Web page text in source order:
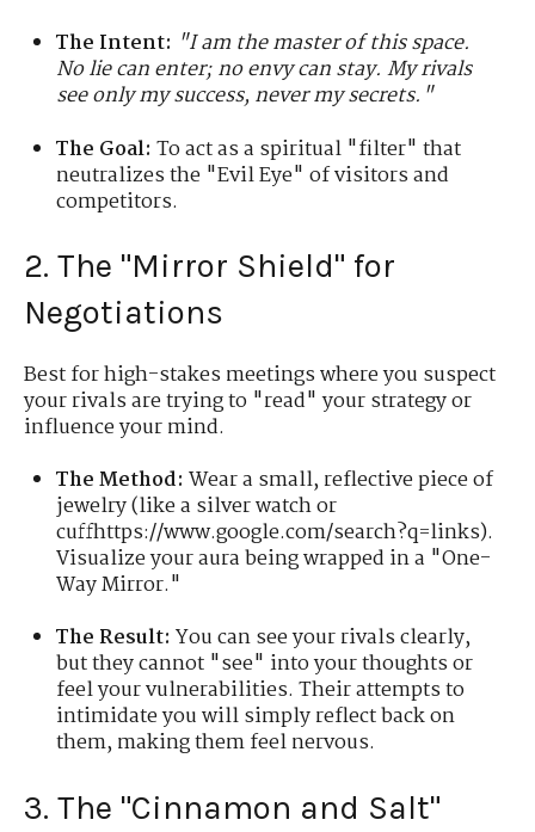
The Intent: "I am the master of this space.
No lie can enter; no envy can stay. My rivals
see only my success, never my secrets."
The Goal: To act as a spiritual "filter" that
neutralizes the "Evil Eye" of visitors and
competitors.
2. The "Mirror Shield" for
Negotiations
Best for high-stakes meetings where you suspect
your rivals are trying to "read" your strategy or
influence your mind.
The Method: Wear a small, reflective piece of
jewelry (like a silver watch or
cuffhttps://www.google.com/search?q=links).
Visualize your aura being wrapped in a "One-
Way Mirror."
The Result: You can see your rivals clearly,
but they cannot "see" into your thoughts or
feel your vulnerabilities. Their attempts to
intimidate you will simply reflect back on
them, making them feel nervous.
3. The "Cinnamon and Salt"